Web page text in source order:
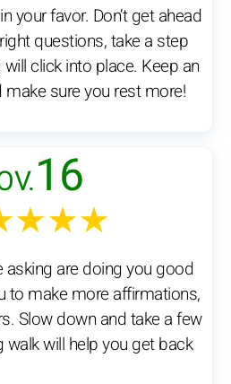
your favor. Don’t get ahead
questions, take a step
click into place. Keep an
make sure you rest more!
16
asking are doing you good
to make more affirmations,
Slow down and take a few
will help you get back